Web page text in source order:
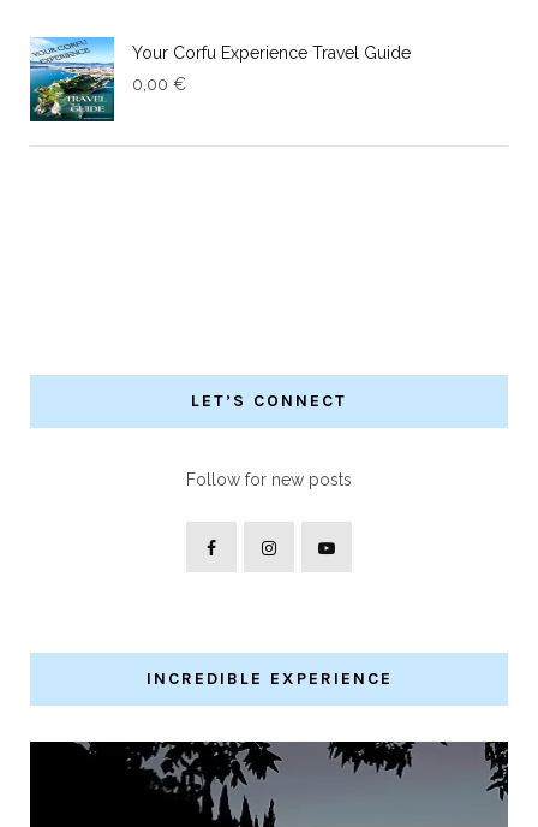
Your Corfu Experience Travel Guide
0,00 €
LET’S CONNECT
Follow for new posts
INCREDIBLE EXPERIENCE